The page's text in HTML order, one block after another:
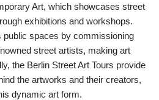
Art, which showcases street
exhibitions and workshops.
spaces by commissioning
street artists, making art
the Berlin Street Art Tours provide
the artworks and their creators,
dynamic art form.